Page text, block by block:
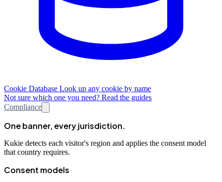
Cookie Database Look up any cookie by name
Not sure which one you need? Read the guides
Compliance
One banner, every jurisdiction.
Kukie detects each visitor's region and applies the consent model
that country requires.
Consent models